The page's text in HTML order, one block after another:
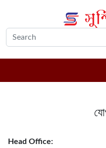
Head Office: